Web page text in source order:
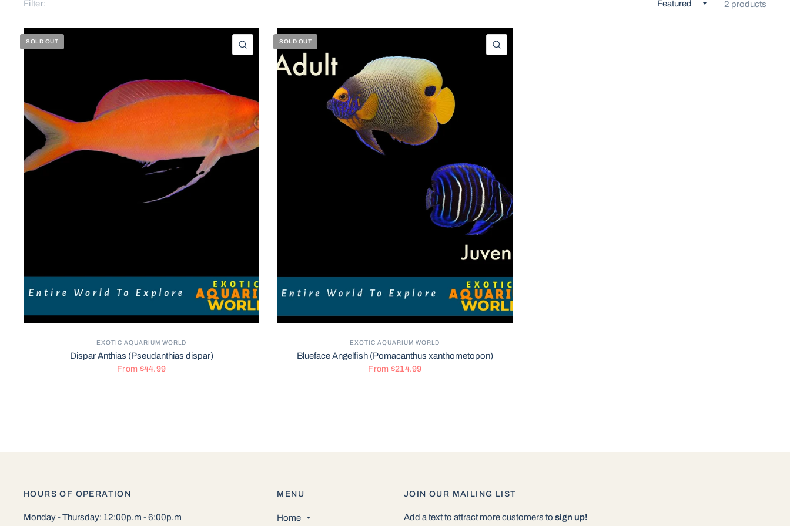
Filter: 2 products
SOLD OUT QUICK VIEW
EXOTIC AQUARIUM WORLD
Dispar Anthias (Pseudanthias dispar)
From $44.99
SOLD OUT
EXOTIC AQUARIUM WORLD
Blueface Angelfish (Pomacanthus xanthometopon)
From $214.99
HOURS OF OPERATION
Monday - Thursday: 12:00p.m - 6:00p.m
MENU
Home
JOIN OUR MAILING LIST
Add a text to attract more customers tosign up!